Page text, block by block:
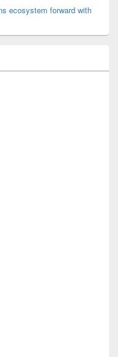
ecosystem forward with